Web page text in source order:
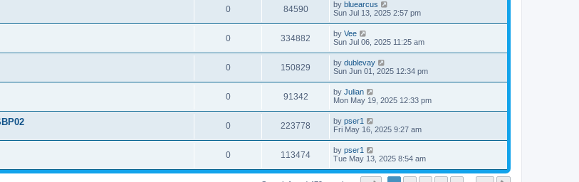
0 84590 by bluearcus
Sun Jul 13, 2025 2:57 pm
0 334882 by Vee
Sun Jul 06, 2025 11:25 am
0 150829 by dublevay
Sun Jun 01, 2025 12:34 pm
0 91342 by Julian
Mon May 19, 2025 12:33 pm
0 223778 by pser1
Fri May 16, 2025 9:27 am
0 113474 by pser1
Tue May 13, 2025 8:54 am